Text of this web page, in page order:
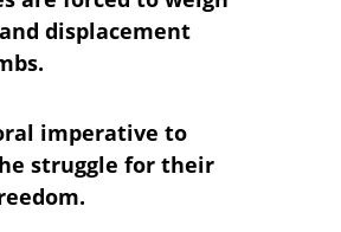
displacement
imperative to
struggle for their